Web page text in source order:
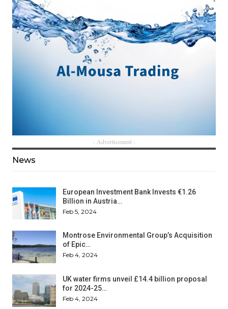
- Advertisement -
News
European Investment Bank Invests €1.26
Billion in Austria…
Feb 5, 2024
Montrose Environmental Group’s Acquisition
of Epic…
Feb 4, 2024
UK water firms unveil £14.4 billion proposal
for 2024-25…
Feb 4, 2024